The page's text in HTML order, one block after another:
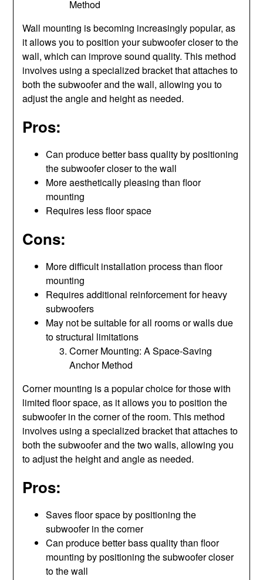
Method
Wall mounting is becoming increasingly popular, as
it allows you to position your subwoofer closer to the
wall, which can improve sound quality. This method
involves using a specialized bracket that attaches to
both the subwoofer and the wall, allowing you to
adjust the angle and height as needed.
Pros:
Can produce better bass quality by positioning
the subwoofer closer to the wall
More aesthetically pleasing than floor
mounting
Requires less floor space
Cons:
More difficult installation process than floor
mounting
Requires additional reinforcement for heavy
subwoofers
May not be suitable for all rooms or walls due
to structural limitations
Corner Mounting: A Space-Saving
Anchor Method
Corner mounting is a popular choice for those with
limited floor space, as it allows you to position the
subwoofer in the corner of the room. This method
involves using a specialized bracket that attaches to
both the subwoofer and the two walls, allowing you
to adjust the height and angle as needed.
Pros:
Saves floor space by positioning the
subwoofer in the corner
Can produce better bass quality than floor
mounting by positioning the subwoofer closer
to the wall